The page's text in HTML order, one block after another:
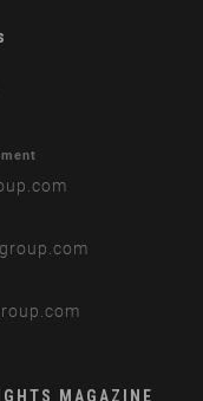
MAGAZINE